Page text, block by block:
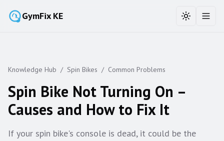
GymFix KE Toggle
Knowledge Hub / Spin Bikes / Common Problems
Spin Bike Not Turning On –
Causes and How to Fix It
If your spin bike's console is dead, it could be the